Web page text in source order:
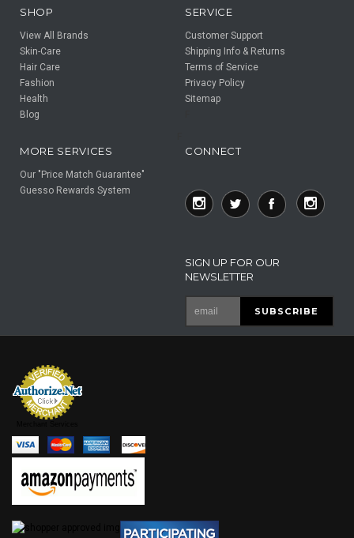
SHOP
View All Brands
Skin-Care
Hair Care
Fashion
Health
Blog
SERVICE
Customer Support
Shipping Info & Returns
Terms of Service
Privacy Policy
Sitemap
MORE SERVICES
Our "Price Match Guarantee"
Guesso Rewards System
CONNECT
SIGN UP FOR OUR
NEWSLETTER